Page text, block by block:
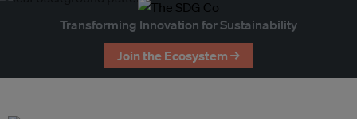
Transforming Innovation for Sustainability
Join the Ecosystem →